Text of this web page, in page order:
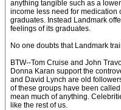
anything tangible such as a
income less need for
graduates. Instead Landmark
feelings of its graduates.
No one doubts that Landmark
BTW--Tom Cruise and John
Donna Karan support the
and David Lynch are old
of these groups have been
mean much of anything.
like the rest of us.